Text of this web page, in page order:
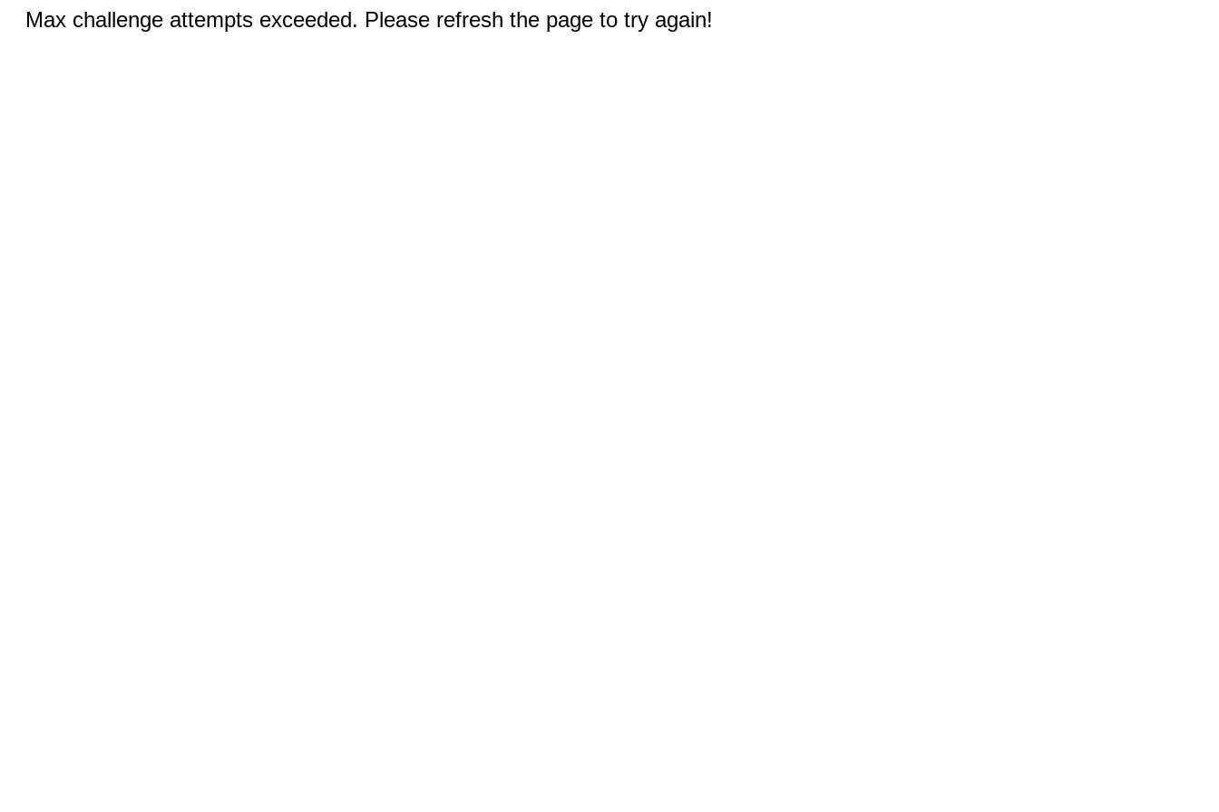
Max challenge attempts exceeded. Please refresh the page to try again!